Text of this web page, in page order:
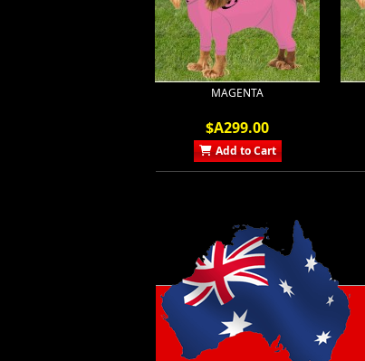
MAGENTA
$A299.00
Add to Cart